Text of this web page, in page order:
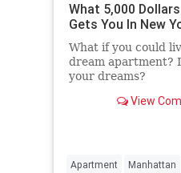
What 5,000
Gets You In New
What if you could
dream apartment?
your dreams?
View
Apartment Manhattan